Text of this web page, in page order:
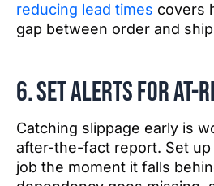
reducing lead times covers
gap between order and
6. Set alerts for at-
Catching slippage early is
after-the-fact report. Set up
job the moment it falls